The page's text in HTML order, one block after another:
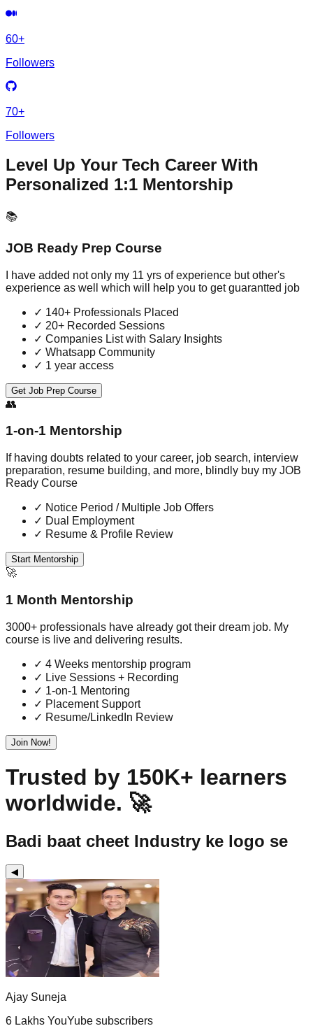
60+
Followers
70+
Followers
Level Up Your Tech Career With
Personalized 1:1 Mentorship
📚
JOB Ready Prep Course
I have added not only my 11 yrs of experience but other's
experience as well which will help you to get guarantted job
✓ 140+ Professionals Placed
✓ 20+ Recorded Sessions
✓ Companies List with Salary Insights
✓ Whatsapp Community
✓ 1 year access
Get Job Prep Course
👥
1-on-1 Mentorship
If having doubts related to your career, job search, interview
preparation, resume building, and more, blindly buy my JOB
Ready Course
✓ Notice Period / Multiple Job Offers
✓ Dual Employment
✓ Resume & Profile Review
Start Mentorship
🚀
1 Month Mentorship
3000+ professionals have already got their dream job. My
course is live and delivering results.
✓ 4 Weeks mentorship program
✓ Live Sessions + Recording
✓ 1-on-1 Mentoring
✓ Placement Support
✓ Resume/LinkedIn Review
Join Now!
Trusted by 150K+ learners
worldwide. 🚀
Badi baat cheet Industry ke logo se
◀
Ajay Suneja
6 Lakhs YouYube subscribers